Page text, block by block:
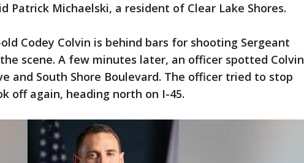
Patrick Michaelski, a resident of Clear Lake Shores.
Codey Colvin is behind bars for shooting Sergeant
scene. A few minutes later, an officer spotted Colvin
and South Shore Boulevard. The officer tried to stop
off again, heading north on I-45.